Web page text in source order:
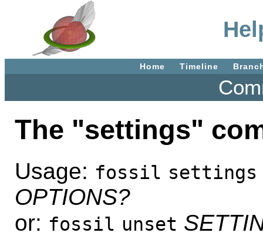
Home Timeline
The "settings"
Usage: fossil settings
OPTIONS?
or: fossil unset